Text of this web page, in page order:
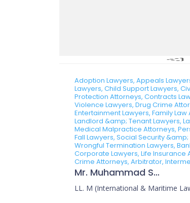
Adoption Lawyers, Appeals
Lawyers, Child Support Lawyers,
Protection Attorneys, Contracts
Violence Lawyers, Drug Crime
Entertainment Lawyers, Family
Landlord &amp; Tenant Lawyers,
Medical Malpractice Attorneys,
Fall Lawyers, Social Security
Wrongful Termination Lawyers,
Corporate Lawyers, Life
Crime Attorneys, Arbitrator,
Mr. Muhammad Sajid
LL. M (International & Maritime